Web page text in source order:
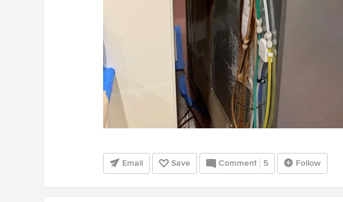
Email Save Comment 5 Follow